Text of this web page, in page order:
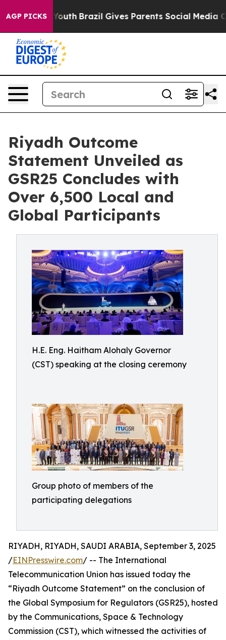
AGP PICKS
to Youth Brazil Gives Parents Social Media
Riyadh Outcome
Statement Unveiled as
GSR25 Concludes with
Over 6,500 Local and
Global Participants
H.E. Eng. Haitham Alohaly Governor
(CST) speaking at the closing ceremony
Group photo of members of the
participating delegations
RIYADH, RIYADH, SAUDI ARABIA, September 3, 2025
/EINPresswire.com/ -- The International
Telecommunication Union has issued today the
“Riyadh Outcome Statement” on the conclusion of
the Global Symposium for Regulators (GSR25), hosted
by the Communications, Space & Technology
Commission (CST), which witnessed the activities of